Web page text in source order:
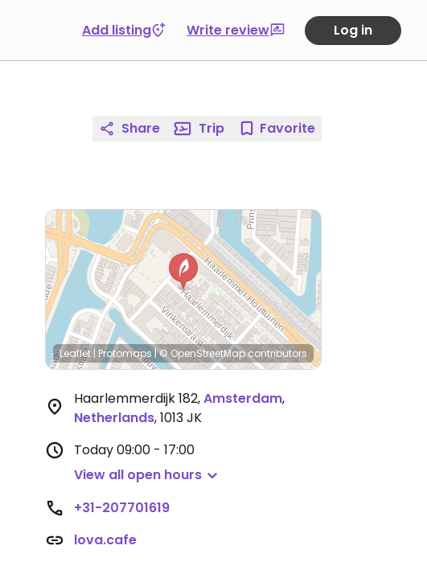
Add listing Write review Log in
Share Trip Favorite
Leaflet| Protomaps|© OpenStreetMapcontributors
Haarlemmerdijk 182,Amsterdam,
Netherlands,1013 JK
Today09:00 - 17:00
View all open hours
+31-207701619
lova.cafe